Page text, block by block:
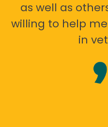
as well as
willing to help
in